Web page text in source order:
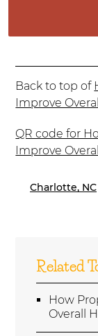
Back to top of
Improve
QR code for
Improve
Charlotte, NC
Related
How
Overall